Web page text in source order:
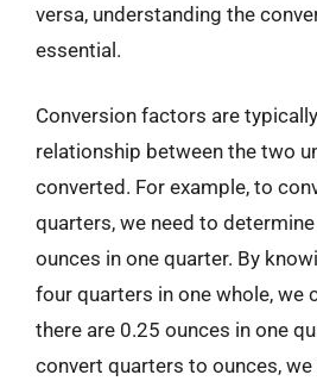
versa, understanding the
essential.
Conversion factors are
relationship between the two
converted. For example, to
quarters, we need to
ounces in one quarter. By
four quarters in one whole, we
there are 0.25 ounces in one
convert quarters to ounces,